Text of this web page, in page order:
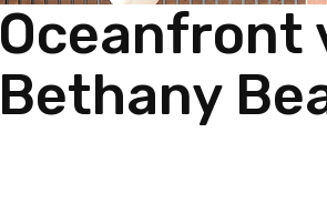
Oceanfront
Bethany